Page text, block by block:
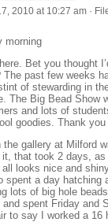
2010 at 10:27 am ·
morning
Bet you thought
The past few weeks
of stewarding in
The Big Bead Show
and lots of
goodies. Thank
the gallery at Milford
it, that took 2 days,
looks nice and
spent a day hatching
lots of big hole
and spent Friday and
to say I worked a 16